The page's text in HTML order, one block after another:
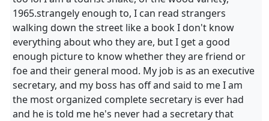
1965.strangely enough to, I can read strangers
walking down the street like a book I don't know
everything about who they are, but I get a good
enough picture to know whether they are friend or
foe and their general mood. My job is as an executive
secretary, and my boss has off and said to me I am
the most organized complete secretary is ever had
and he is told me he's never had a secretary that